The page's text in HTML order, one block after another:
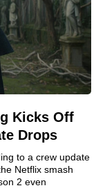
Kicks Off
Drops
to a crew update
Netflix smash
2 even